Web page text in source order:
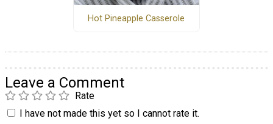
Hot Pineapple Casserole
Leave a Comment
Rate
I have not made this yet so I cannot rate it.